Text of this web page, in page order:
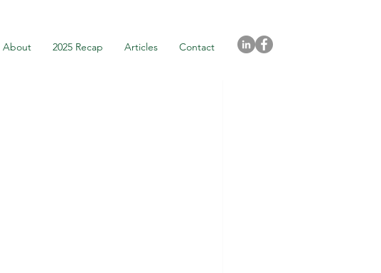
About 2025 Recap Articles Contact